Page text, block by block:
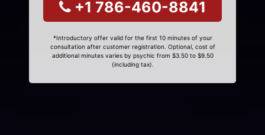
+1 786-460-8841
*Introductory offer valid for the first 10 minutes of your
consultation after customer registration. Optional, cost of
additional minutes varies by psychic from $3.50 to $9.50
(including tax).